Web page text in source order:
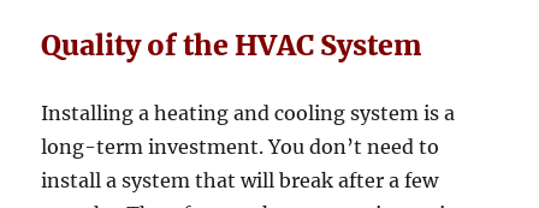
Quality of the HVAC System
Installing a heating and cooling system is a
long-term investment. You don’t need to
install a system that will break after a few